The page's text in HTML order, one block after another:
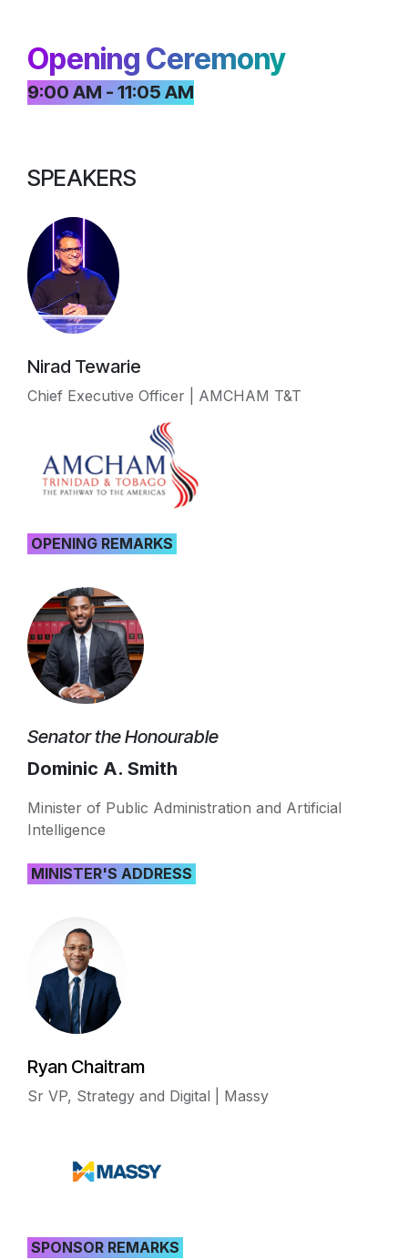
Opening Ceremony
9:00 AM - 11:05 AM
SPEAKERS
Nirad Tewarie
Chief Executive Officer | AMCHAM T&T
OPENING REMARKS
Senator the Honourable
Dominic A. Smith
Minister of Public Administration and Artificial
Intelligence
MINISTER'S ADDRESS
Ryan Chaitram
Sr VP, Strategy and Digital | Massy
SPONSOR REMARKS